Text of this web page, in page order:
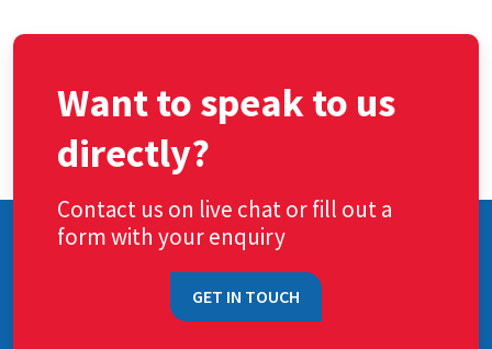
Want to speak to us
directly?
Contact us on live chat or fill out a
form with your enquiry
GET IN TOUCH